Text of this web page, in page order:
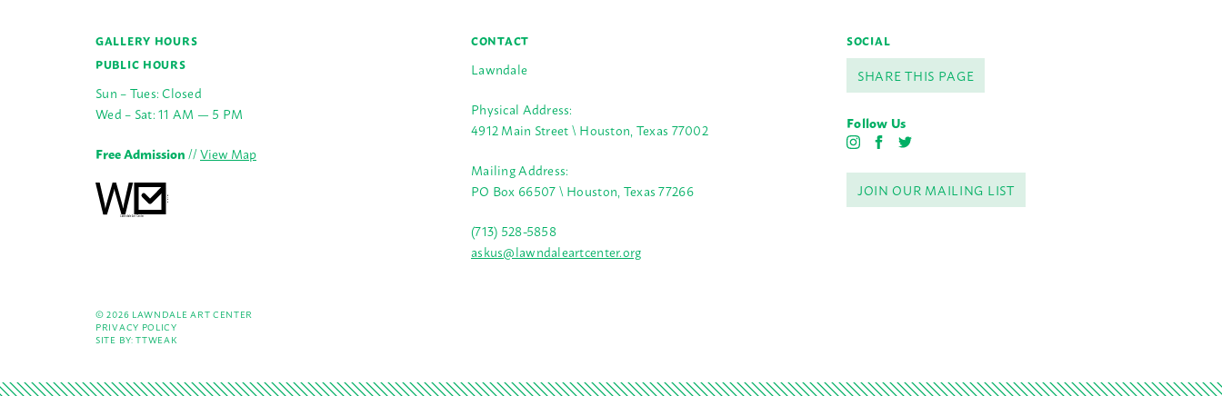
GALLERY HOURS
PUBLIC HOURS
Sun – Tues: Closed
Wed – Sat: 11 AM — 5 PM
Free Admission//View Map
CONTACT
Lawndale
Physical Address:
4912 Main Street \ Houston, Texas 77002
Mailing Address:
PO Box 66507 \ Houston, Texas 77266
(713) 528-5858
askus@lawndaleartcenter.org
SOCIAL
SHARE THIS PAGE
Follow Us
I
t
F
c
e
T
i
t
JOIN OUR MAILING LIST
© 2026 LAWNDALE ART CENTER
PRIVACY POLICY
SITE BY:TTWEAK